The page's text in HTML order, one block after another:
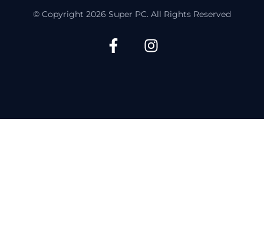
© Copyright 2026 Super PC. All Rights Reserved